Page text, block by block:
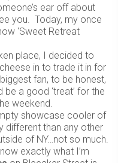
ear off about
you. Today, my once
‘Sweet Retreat
place, I decided to
in to trade it in for
fan, to be honest,
a good ‘treat’ for the
weekend.
showcase cooler of
different than any other
of NY…not so much.
exactly what I’m